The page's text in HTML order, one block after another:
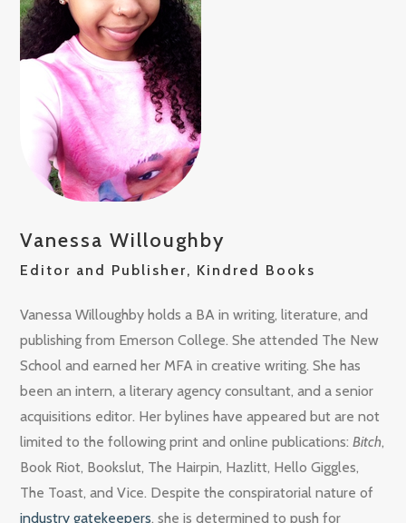
Vanessa Willoughby
Editor and Publisher, Kindred Books
Vanessa Willoughby holds a BA in writing, literature, and
publishing from Emerson College. She attended The New
School and earned her MFA in creative writing. She has
been an intern, a literary agency consultant, and a senior
acquisitions editor. Her bylines have appeared but are not
limited to the following print and online publications:Bitch,
Book Riot, Bookslut, The Hairpin, Hazlitt, Hello Giggles,
The Toast, and Vice. Despite the conspiratorial nature of
industry gatekeepers, she is determined to push for